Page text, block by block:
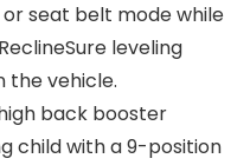
seat belt mode while
leveling
the vehicle.
high back booster
child with a 9-position